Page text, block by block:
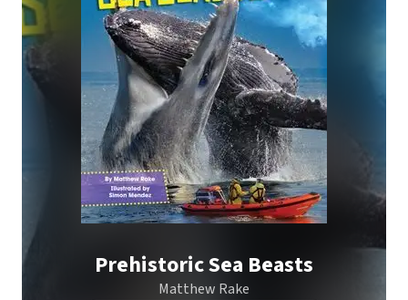
Prehistoric Sea Beasts
Matthew Rake